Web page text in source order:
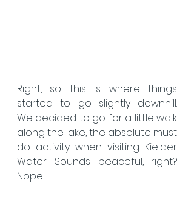
Right, so this is where things
started to go slightly downhill.
We decided to go for a little walk
along the lake, the absolute must
do activity when visiting Kielder
Water. Sounds peaceful, right?
Nope.